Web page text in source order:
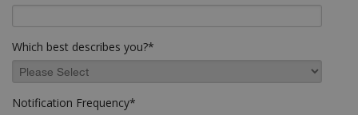
Which best describes you?*
Notification Frequency*